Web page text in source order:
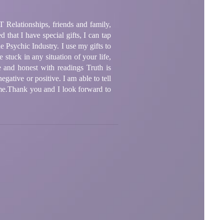
Relationships, friends and family,
that I have special gifts, I can tap
Psychic Industry. I use my gifts to
stuck in any situation of your life,
honest with readings Truth is
or positive. I am able to tell
you and I look forward to